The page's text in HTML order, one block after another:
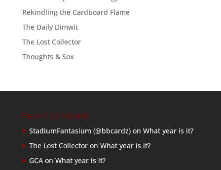
Rekindling the Cardboard Flame
The Daily Dimwit
The Lost Collector
Thoughts & Sox
Recent Comments
StadiumFantasium (@bbcardz)on What year is it?
The Lost Collectoron What year is it?
GCAon What year is it?